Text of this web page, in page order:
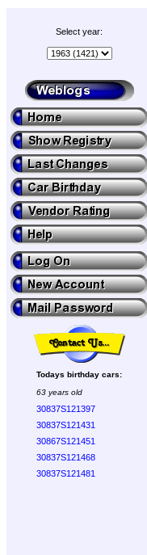
Select year:
Todays birthday cars:
63 years old
30837S121397
30837S121431
30867S121451
30837S121468
30837S121481